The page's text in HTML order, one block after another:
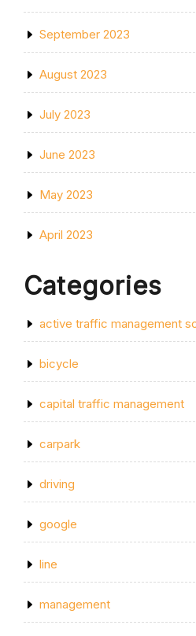
September 2023
August 2023
July 2023
June 2023
May 2023
April 2023
Categories
active traffic management
bicycle
capital traffic management
carpark
driving
google
line
management